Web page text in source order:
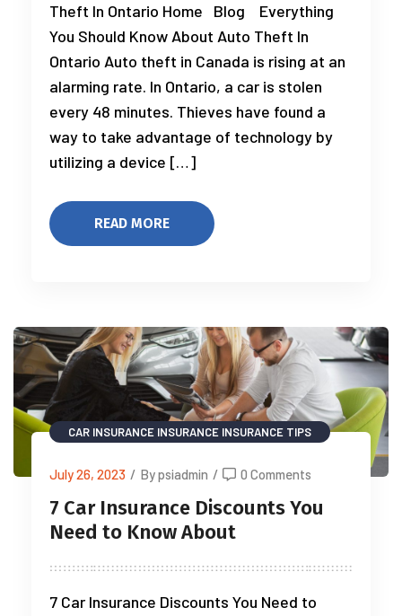
Theft In Ontario Home Blog Everything
You Should Know About Auto Theft In
Ontario Auto theft in Canada is rising at an
alarming rate. In Ontario, a car is stolen
every 48 minutes. Thieves have found a
way to take advantage of technology by
utilizing a device […]
READ MORE
CAR INSURANCE INSURANCE INSURANCE TIPS
July 26, 2023 / By psiadmin / 0 Comments
7 Car Insurance Discounts You
Need to Know About
7 Car Insurance Discounts You Need to